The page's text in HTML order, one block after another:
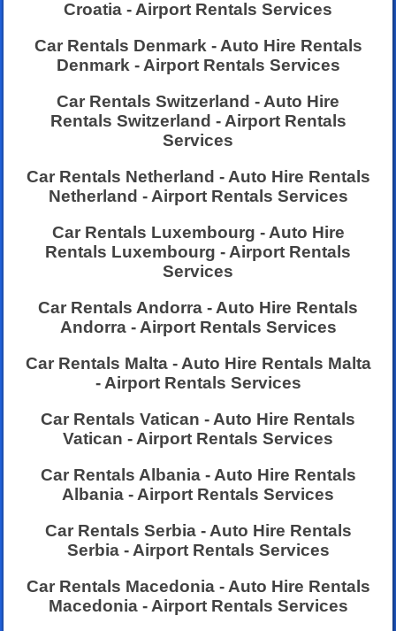
Croatia - Airport Rentals Services
Car Rentals Denmark - Auto Hire Rentals
Denmark - Airport Rentals Services
Car Rentals Switzerland - Auto Hire
Rentals Switzerland - Airport Rentals
Services
Car Rentals Netherland - Auto Hire Rentals
Netherland - Airport Rentals Services
Car Rentals Luxembourg - Auto Hire
Rentals Luxembourg - Airport Rentals
Services
Car Rentals Andorra - Auto Hire Rentals
Andorra - Airport Rentals Services
Car Rentals Malta - Auto Hire Rentals Malta
- Airport Rentals Services
Car Rentals Vatican - Auto Hire Rentals
Vatican - Airport Rentals Services
Car Rentals Albania - Auto Hire Rentals
Albania - Airport Rentals Services
Car Rentals Serbia - Auto Hire Rentals
Serbia - Airport Rentals Services
Car Rentals Macedonia - Auto Hire Rentals
Macedonia - Airport Rentals Services